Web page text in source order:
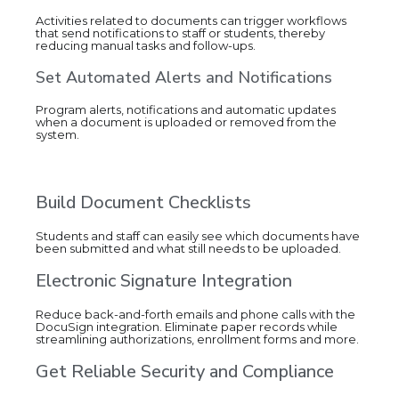
Activities related to documents can trigger workflows
that send notifications to staff or students, thereby
reducing manual tasks and follow-ups.
Set Automated Alerts and Notifications
Program alerts, notifications and automatic updates
when a document is uploaded or removed from the
system.
Build Document Checklists
Students and staff can easily see which documents have
been submitted and what still needs to be uploaded.
Electronic Signature Integration
Reduce back-and-forth emails and phone calls with the
DocuSign integration. Eliminate paper records while
streamlining authorizations, enrollment forms and more.
Get Reliable Security and Compliance